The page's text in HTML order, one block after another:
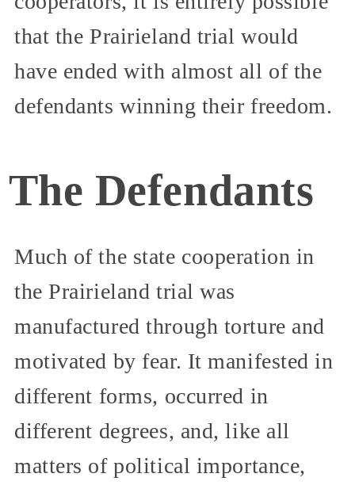
that the Prairieland trial would
have ended with almost all of the
defendants winning their freedom.
The Defendants
Much of the state cooperation in
the Prairieland trial was
manufactured through torture and
motivated by fear. It manifested in
different forms, occurred in
different degrees, and, like all
matters of political importance,